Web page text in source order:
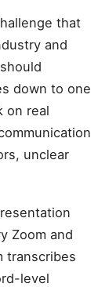
that
and
down to one
on real
unclear
Zoom and
transcribes
level